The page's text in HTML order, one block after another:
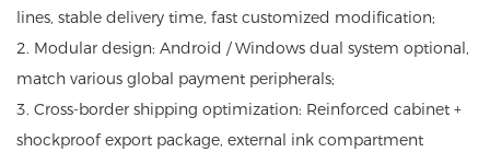
lines, stable delivery time, fast customized modification;
2. Modular design: Android / Windows dual system optional,
match various global payment peripherals;
3. Cross-border shipping optimization: Reinforced cabinet +
shockproof export package, external ink compartment